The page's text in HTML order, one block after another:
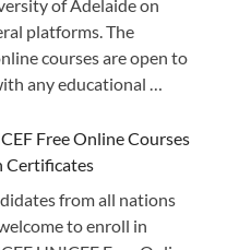
of Adelaide on
platforms. The
courses are open to
any educational …
Free Online Courses
Certificates
from all nations
to enroll in